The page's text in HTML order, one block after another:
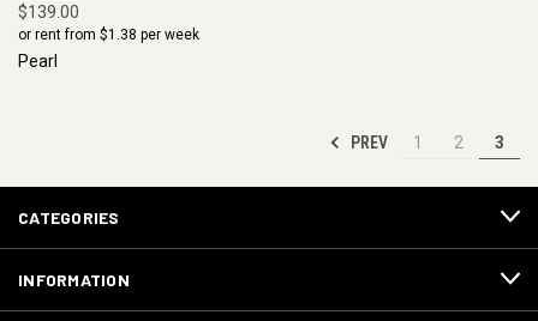
$139.00
or rent from $1.38 per week
Pearl
PREV 1 2 3
CATEGORIES
INFORMATION